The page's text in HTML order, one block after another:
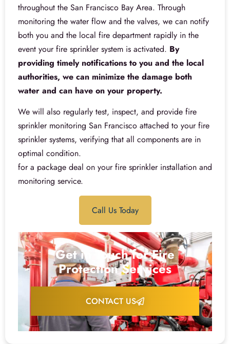
throughout the San Francisco Bay Area. Through
monitoring the water flow and the valves, we can notify
both you and the local fire department rapidly in the
event your fire sprinkler system is activated. By
providing timely notifications to you and the local
authorities, we can minimize the damage both
water and can have on your property.
We will also regularly test, inspect, and provide fire
sprinkler monitoring San Francisco attached to your fire
sprinkler systems, verifying that all components are in
optimal condition.
for a package deal on your fire sprinkler installation and
monitoring service.
Call Us Today
Get in Touch for Fire
Protection Services
CONTACT US